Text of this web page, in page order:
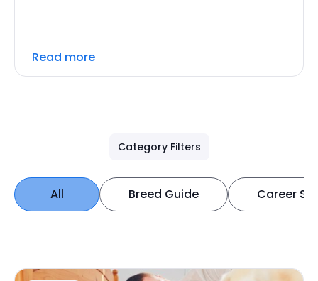
Read more
Category Filters
All Breed Guide Career